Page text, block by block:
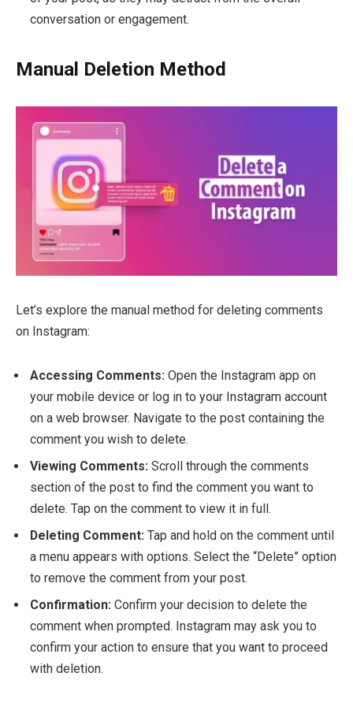
conversation or engagement.
Manual Deletion Method
Let’s explore the manual method for deleting comments
on Instagram:
Accessing Comments: Open the Instagram app on
your mobile device or log in to your Instagram account
on a web browser. Navigate to the post containing the
comment you wish to delete.
Viewing Comments: Scroll through the comments
section of the post to find the comment you want to
delete. Tap on the comment to view it in full.
Deleting Comment: Tap and hold on the comment until
a menu appears with options. Select the “Delete” option
to remove the comment from your post.
Confirmation: Confirm your decision to delete the
comment when prompted. Instagram may ask you to
confirm your action to ensure that you want to proceed
with deletion.